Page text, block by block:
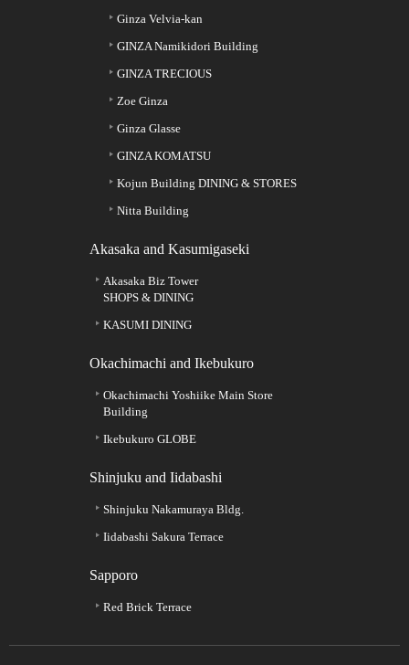
Ginza Velvia-kan
GINZA Namikidori Building
GINZA TRECIOUS
Zoe Ginza
Ginza Glasse
GINZA KOMATSU
Kojun Building DINING & STORES
Nitta Building
Akasaka and Kasumigaseki
Akasaka Biz Tower
SHOPS & DINING
KASUMI DINING
Okachimachi and Ikebukuro
Okachimachi Yoshiike Main Store
Building
Ikebukuro GLOBE
Shinjuku and Iidabashi
Shinjuku Nakamuraya Bldg.
Iidabashi Sakura Terrace
Sapporo
Red Brick Terrace